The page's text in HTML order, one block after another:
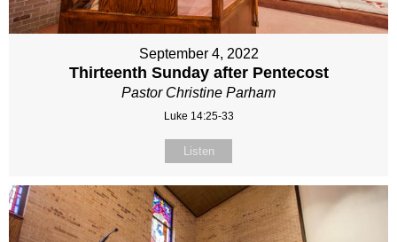
September 4, 2022
Thirteenth Sunday after Pentecost
Pastor Christine Parham
Luke 14:25-33
Listen